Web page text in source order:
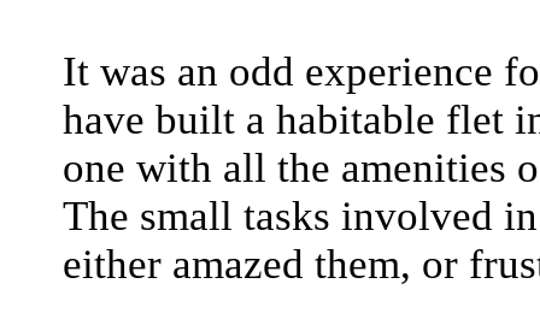
It was an odd experience
have built a habitable flet
one with all the amenities
The small tasks involved
either amazed them, or